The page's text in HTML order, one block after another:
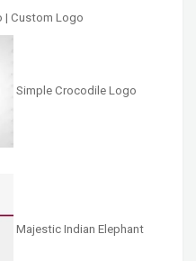
| Custom Logo
Simple Crocodile Logo
Majestic Indian Elephant